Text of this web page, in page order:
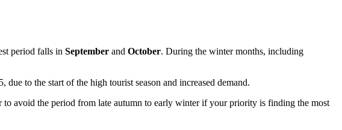
period falls in September and October. During the winter months, including
due to the start of the high tourist season and increased demand.
avoid the period from late autumn to early winter if your priority is finding the most